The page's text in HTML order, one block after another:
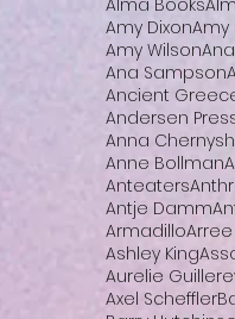
Alma Books
Amy DixonAmy
Amy Wilson
Ana Sampson
Ancient
Andersen
Anna
Anne Bollman
Anteaters
Antje Damm
Armadillo
Ashley King
Aurelie
Axel Scheffler